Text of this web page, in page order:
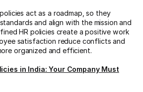
act as a roadmap, so they
and align with the mission and
HR policies create a positive work
satisfaction reduce conflicts and
organized and efficient.
in India: Your Company Must